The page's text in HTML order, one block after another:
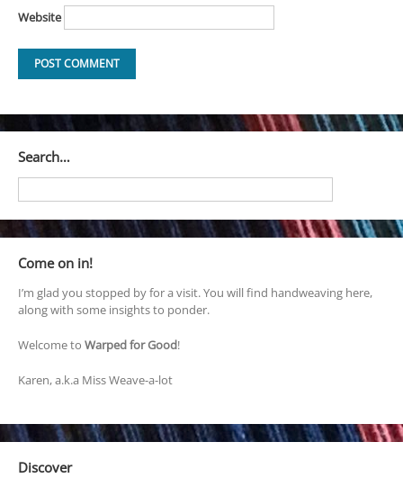
Website
Search…
Come on in!
I’m glad you stopped by for a visit. You will find handweaving here,
along with some insights to ponder.
Welcome to Warped for Good!
Karen, a.k.a Miss Weave-a-lot
Discover